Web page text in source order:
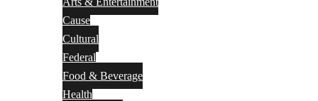
Cause
Cultural
Federal
Food & Beverage
Health